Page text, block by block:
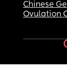
Chinese
Ovulation